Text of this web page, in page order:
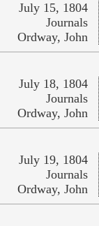
July 15, 1804
Journals
Ordway, John
July 18, 1804
Journals
Ordway, John
July 19, 1804
Journals
Ordway, John